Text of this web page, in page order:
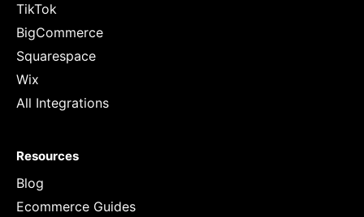
TikTok
BigCommerce
Squarespace
Wix
All Integrations
Resources
Blog
Ecommerce Guides